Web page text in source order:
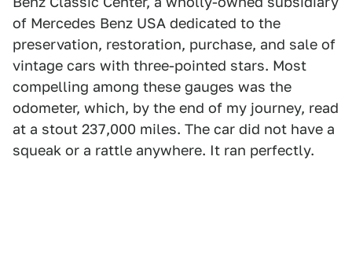
of Mercedes Benz USA dedicated to the
preservation, restoration, purchase, and sale of
vintage cars with three-pointed stars. Most
compelling among these gauges was the
odometer, which, by the end of my journey, read
at a stout 237,000 miles. The car did not have a
squeak or a rattle anywhere. It ran perfectly.